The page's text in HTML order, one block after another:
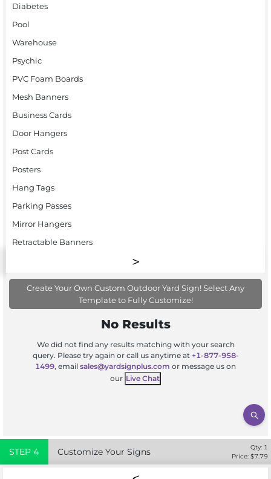
Diabetes
Pool
Warehouse
Psychic
PVC Foam Boards
Mesh Banners
Business Cards
Door Hangers
Post Cards
Posters
Hang Tags
Parking Passes
Mirror Hangers
Retractable Banners
Create Your Own Custom Outdoor Yard Sign! Select Any
Template to Fully Customize!
No Results
We did not find any results matching with your search
query. Please try again or call us anytime at +1-877-958-
1499, email sales@yardsignplus.com or message us on
our Live Chat
STEP 4 Customize Your Signs Qty: 1
Price: $7.79